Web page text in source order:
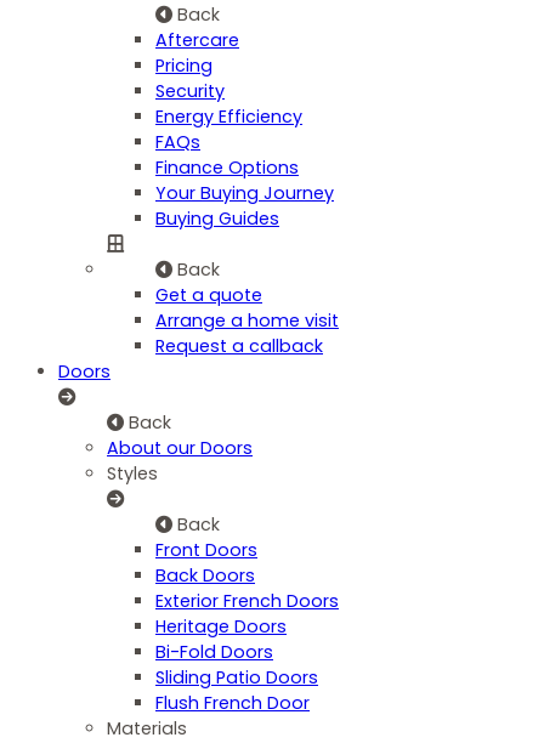
Back
Aftercare
Pricing
Security
Energy Efficiency
FAQs
Finance Options
Your Buying Journey
Buying Guides
Back
Get a quote
Arrange a home visit
Request a callback
Doors
Back
About our Doors
Styles
Back
Front Doors
Back Doors
Exterior French Doors
Heritage Doors
Bi-Fold Doors
Sliding Patio Doors
Flush French Door
Materials